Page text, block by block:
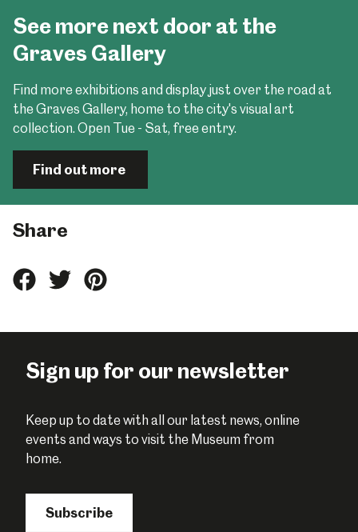
See more next door at the
Graves Gallery
Find more exhibitions and display just over the road at
the Graves Gallery, home to the city's visual art
collection. Open Tue - Sat, free entry.
Find out more
Share
ShareShareShare
Sign up for our newsletter
Keep up to date with all our latest news, online
events and ways to visit the Museum from
home.
Subscribe